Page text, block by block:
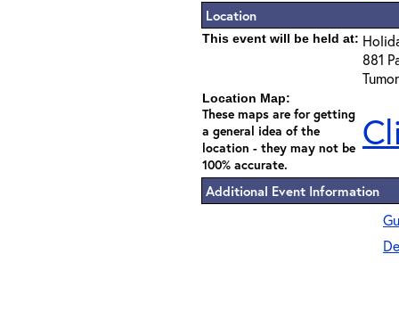
Location
This event will be held at:
881
Location Map:
These maps are for getting
a general idea of the
location - they may not be
100% accurate.
Additional Event Information